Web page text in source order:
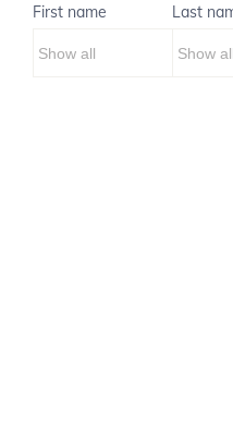
First name Last